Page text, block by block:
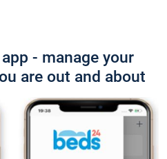
- manage your
are out and about